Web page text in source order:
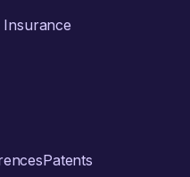
Insurance
Patents